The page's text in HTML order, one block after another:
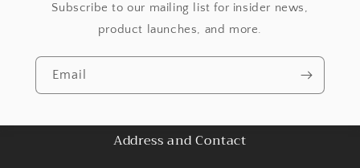
Subscribe to our mailing list for insider news,
product launches, and more.
Email
Address and Contact